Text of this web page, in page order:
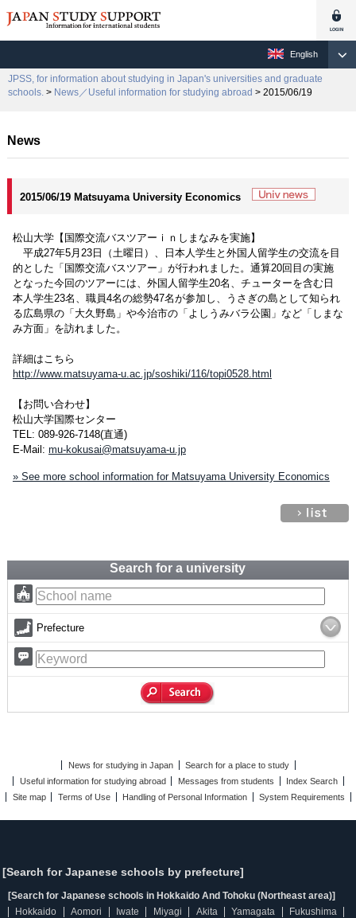
English
JPSS, for information about studying in Japan's universities and graduate
schools. > News／Useful information for studying abroad > 2015/06/19
News
2015/06/19 Matsuyama University Economics
松山大学【国際交流バスツアーｉｎしまなみを実施】
平成27年5月23日（土曜日）、日本人学生と外国人留学生の交流を目
的とした「国際交流バスツアー」が行われました。通算20回目の実施
となった今回のツアーには、外国人留学生20名、チューターを含む日
本人学生23名、職員4名の総勢47名が参加し、うさぎの島として知られ
る広島県の「大久野島」や今治市の「よしうみバラ公園」など「しまな
み方面」を訪れました。
詳細はこちら
http://www.matsuyama-u.ac.jp/soshiki/116/topi0528.html
【お問い合わせ】
松山大学国際センター
TEL: 089-926-7148(直通)
E-Mail: mu-kokusai@matsuyama-u.jp
» See more school information for Matsuyama University Economics
Search for a university
Prefecture
News for studying in Japan
Search for a place to study
Useful information for studying abroad
Messages from students
Index Search
Site map
Terms of Use Handling of Personal Information System Requirements
[Search for Japanese schools by prefecture]
[Search for Japanese schools in Hokkaido And Tohoku (Northeast area)]
Hokkaido
Aomori Iwate Miyagi Akita Yamagata Fukushima